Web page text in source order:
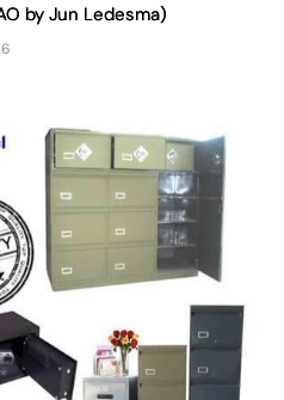
by Jun Ledesma)